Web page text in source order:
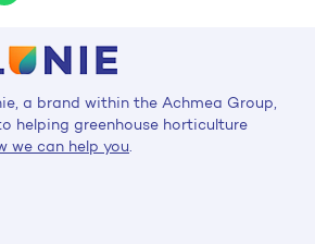
a brand within the Achmea Group,
helping greenhouse horticulture
we can help you.